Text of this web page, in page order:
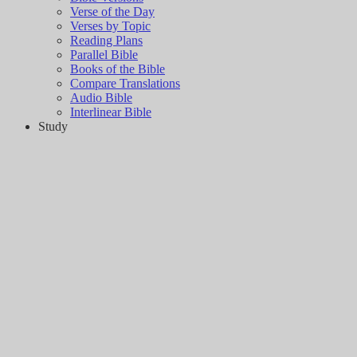
Verse of the Day
Verses by Topic
Reading Plans
Parallel Bible
Books of the Bible
Compare Translations
Audio Bible
Interlinear Bible
Study